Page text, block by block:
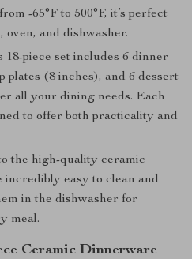
-65°F to 500°F, it’s perfect
oven, and dishwasher.
18-piece set includes 6 dinner
plates (8 inches), and 6 dessert
all your dining needs. Each
to offer both practicality and
the high-quality ceramic
incredibly easy to clean and
in the dishwasher for
meal.
Ceramic Dinnerware